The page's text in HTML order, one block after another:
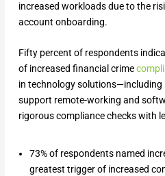
increased workloads due to the
account onboarding.
Fifty percent of respondents
of increased financial crime
in technology
support remote-working and
rigorous compliance checks with
73% of respondents named
greatest trigger of increased